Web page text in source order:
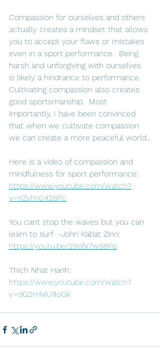
Compassion for ourselves and others
actually creates a mindset that allows
you to accept your flaws or mistakes
even in a sport performance.  Being
harsh and unforgiving with ourselves
is likely a hindrance to performance.
Cultivating compassion also creates
good sportsmanship.  Most
importantly, I have been convinced
that when we cultivate compassion
we can create a more peaceful world...
Here is a video of compassion and
mindfulness for sport performance:
https://www.youtube.com/watch?
v=KZvFn0428Pc
You cant stop the waves but you can
learn to surf  -John Kabat Zinn:
https://youtu.be/29ofx7w98Po
Thich Nhat Hanh:
https://www.youtube.com/watch?
v=dG2mMU1loGk